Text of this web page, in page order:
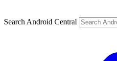
Search Android Central